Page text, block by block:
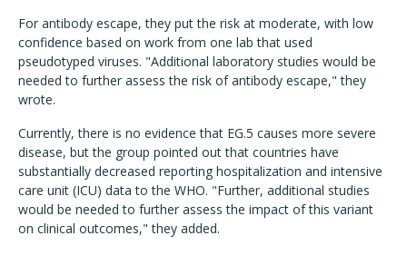
For antibody escape, they put the risk at moderate, with low
confidence based on work from one lab that used
pseudotyped viruses. "Additional laboratory studies would be
needed to further assess the risk of antibody escape," they
wrote.
Currently, there is no evidence that EG.5 causes more severe
disease, but the group pointed out that countries have
substantially decreased reporting hospitalization and intensive
care unit (ICU) data to the WHO. "Further, additional studies
would be needed to further assess the impact of this variant
on clinical outcomes," they added.